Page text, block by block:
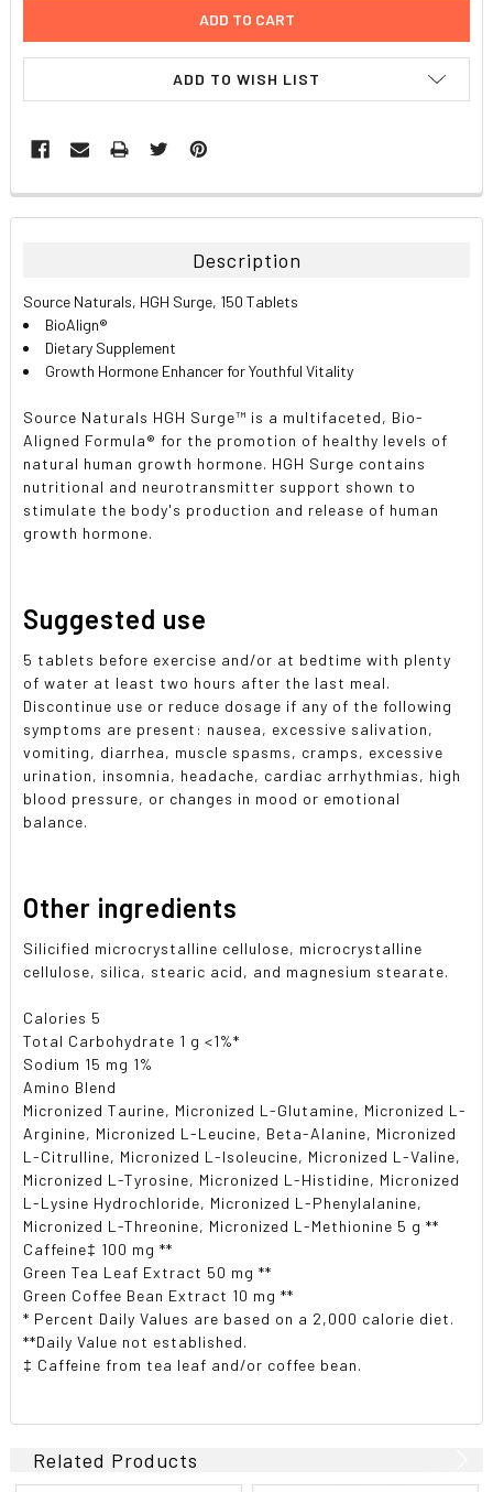
ADD TO WISH LIST
FREQUENTLY
BOUGHT
ALL
ADD
SELECTED
Description
Source Naturals, HGH Surge, 150 Tablets
BioAlign®
Dietary Supplement
Growth Hormone Enhancer for Youthful Vitality
Source Naturals HGH Surge™ is a multifaceted, Bio-
Aligned Formula® for the promotion of healthy levels of
natural human growth hormone. HGH Surge contains
nutritional and neurotransmitter support shown to
stimulate the body's production and release of human
growth hormone.
Suggested use
5 tablets before exercise and/or at bedtime with plenty
of water at least two hours after the last meal.
Discontinue use or reduce dosage if any of the following
symptoms are present: nausea, excessive salivation,
vomiting, diarrhea, muscle spasms, cramps, excessive
urination, insomnia, headache, cardiac arrhythmias, high
blood pressure, or changes in mood or emotional
balance.
Other ingredients
Silicified microcrystalline cellulose, microcrystalline
cellulose, silica, stearic acid, and magnesium stearate.
Calories 5
Total Carbohydrate 1 g <1%*
Sodium 15 mg 1%
Amino Blend
Micronized Taurine, Micronized L-Glutamine, Micronized L-
Arginine, Micronized L-Leucine, Beta-Alanine, Micronized
L-Citrulline, Micronized L-Isoleucine, Micronized L-Valine,
Micronized L-Tyrosine, Micronized L-Histidine, Micronized
L-Lysine Hydrochloride, Micronized L-Phenylalanine,
Micronized L-Threonine, Micronized L-Methionine 5 g **
Caffeine‡ 100 mg **
Green Tea Leaf Extract 50 mg **
Green Coffee Bean Extract 10 mg **
* Percent Daily Values are based on a 2,000 calorie diet.
**Daily Value not established.
‡ Caffeine from tea leaf and/or coffee bean.
Related Products